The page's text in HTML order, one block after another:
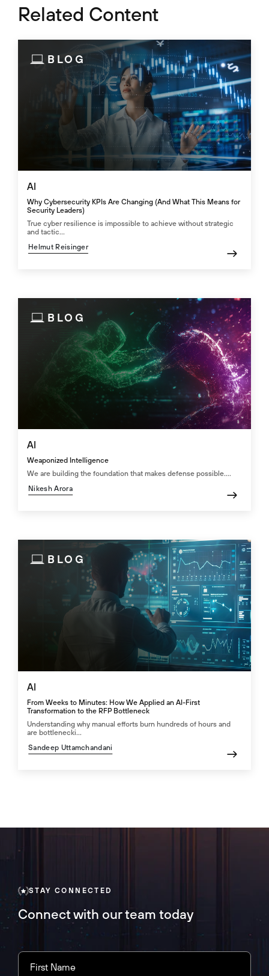
Related Content
BLOG
AI
Why Cybersecurity KPIs Are Changing (And What This Means for
Security Leaders)
True cyber resilience is impossible to achieve without strategic
and tactic...
Helmut Reisinger
BLOG
AI
Weaponized Intelligence
We are building the foundation that makes defense possible....
Nikesh Arora
BLOG
AI
From Weeks to Minutes: How We Applied an AI-First
Transformation to the RFP Bottleneck
Understanding why manual efforts burn hundreds of hours and
are bottlenecki...
Sandeep Uttamchandani
STAY CONNECTED
Connect with our team today